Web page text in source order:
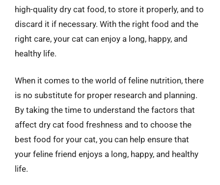
high-quality dry cat food, to store it properly, and to
discard it if necessary. With the right food and the
right care, your cat can enjoy a long, happy, and
healthy life.
When it comes to the world of feline nutrition, there
is no substitute for proper research and planning.
By taking the time to understand the factors that
affect dry cat food freshness and to choose the
best food for your cat, you can help ensure that
your feline friend enjoys a long, happy, and healthy
life.